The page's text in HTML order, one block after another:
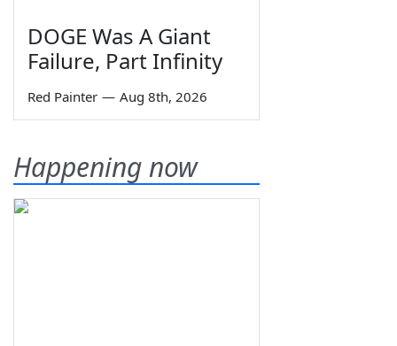
DOGE Was A Giant
Failure, Part Infinity
Red Painter — Aug 8th, 2026
Happening now